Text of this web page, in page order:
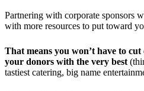
Partnering with corporate sponsors
with more resources to put toward
That means you won’t have to
your donors with the very best
tastiest catering, big name